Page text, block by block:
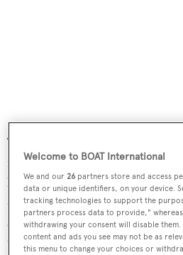
The lower level of the owner's
rounded windows, and a round
bathroom is clad in onyx and
dressing rooms with ceiling-high
stunning views of the sea. There
up to 10 in five cabins.
Welcome to BOAT International
We and our26 partners store and access
data or unique identifiers, on your device.
tracking technologies to support the
partners process data to provide,"
withdrawing your consent will disable
content and ads you see may not be as
this menu to change your choices or